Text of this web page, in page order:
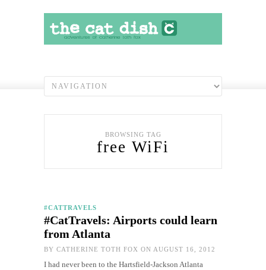
BROWSING TAG
free WiFi
#CATTRAVELS
#CatTravels: Airports could learn
from Atlanta
BY CATHERINE TOTH FOX ON AUGUST 16, 2012
I had never been to the Hartsfield-Jackson Atlanta